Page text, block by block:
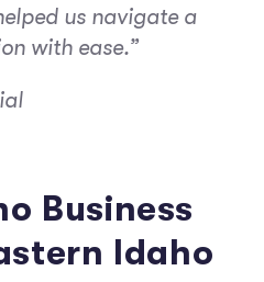
us navigate a
with ease.”
Business
Idaho